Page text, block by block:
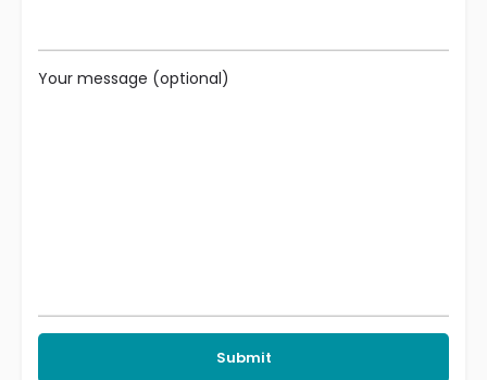
Your message (optional)